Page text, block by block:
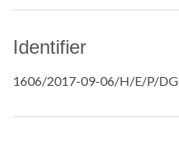
Identifier
1606/2017-09-06/H/E/P/DG